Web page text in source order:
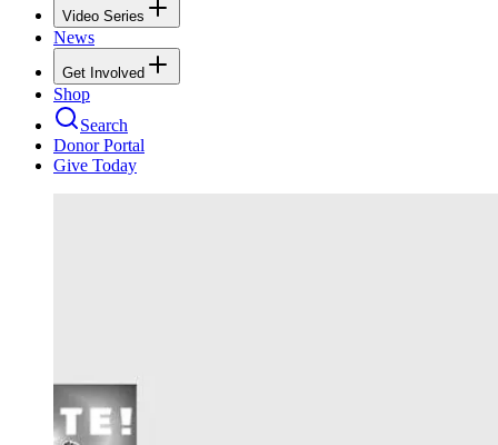
Video Series
News
Get Involved
Shop
Search
Donor Portal
Give Today